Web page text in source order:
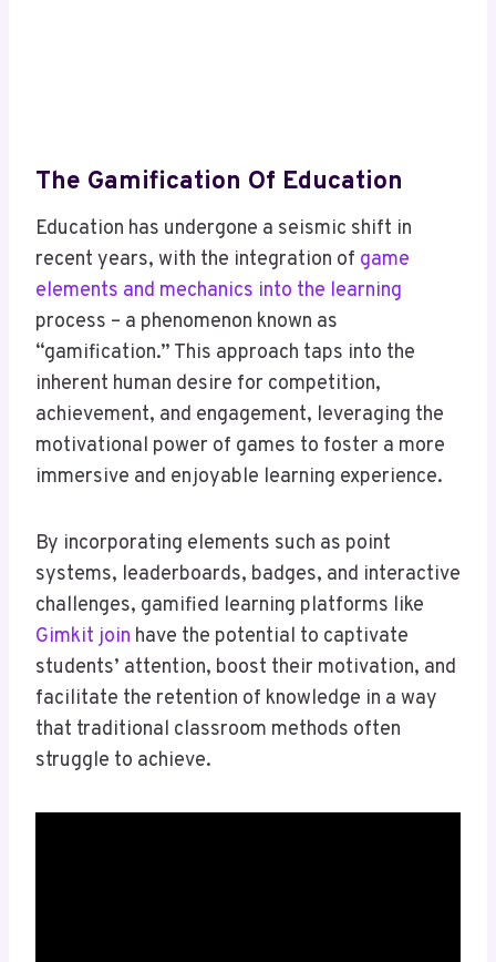
The Gamification Of Education
Education has undergone a seismic shift in
recent years, with the integration of game
elements and mechanics into the learning
process – a phenomenon known as
“gamification.” This approach taps into the
inherent human desire for competition,
achievement, and engagement, leveraging the
motivational power of games to foster a more
immersive and enjoyable learning experience.
By incorporating elements such as point
systems, leaderboards, badges, and interactive
challenges, gamified learning platforms like
Gimkit join have the potential to captivate
students’ attention, boost their motivation, and
facilitate the retention of knowledge in a way
that traditional classroom methods often
struggle to achieve.